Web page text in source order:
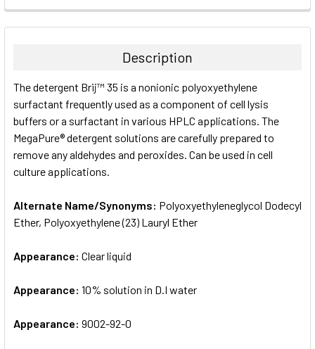
FREQUENTLY
BOUGHT
ALL
ADD
SELECTED
TO CART
Description
The detergent Brij™ 35 is a nonionic polyoxyethylene
surfactant frequently used as a component of cell lysis
buffers or a surfactant in various HPLC applications. The
MegaPure® detergent solutions are carefully prepared to
remove any aldehydes and peroxides. Can be used in cell
culture applications.
Alternate Name/Synonyms: Polyoxyethyleneglycol Dodecyl
Ether, Polyoxyethylene (23) Lauryl Ether
Appearance: Clear liquid
Appearance: 10% solution in D.I water
Appearance: 9002-92-0